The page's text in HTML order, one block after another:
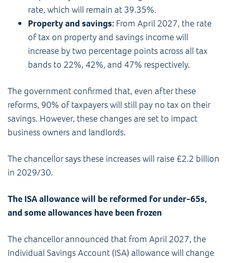
rate, which will remain at 39.35%.
Property and savings: From April 2027, the rate
of tax on property and savings income will
increase by two percentage points across all tax
bands to 22%, 42%, and 47% respectively.
The government confirmed that, even after these
reforms, 90% of taxpayers will still pay no tax on their
savings. However, these changes are set to impact
business owners and landlords.
The chancellor says these increases will raise £2.2 billion
in 2029/30.
The ISA allowance will be reformed for under-65s,
and some allowances have been frozen
The chancellor announced that from April 2027, the
Individual Savings Account (ISA) allowance will change